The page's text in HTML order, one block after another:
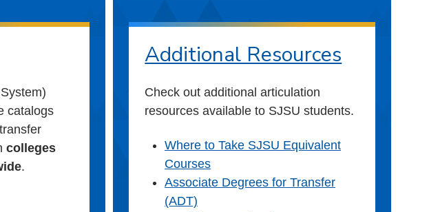
catalogs
colleges
.
Additional Resources
Check out additional articulation
resources available to SJSU students.
Where to Take SJSU Equivalent
Courses
Associate Degrees for Transfer
(ADT)